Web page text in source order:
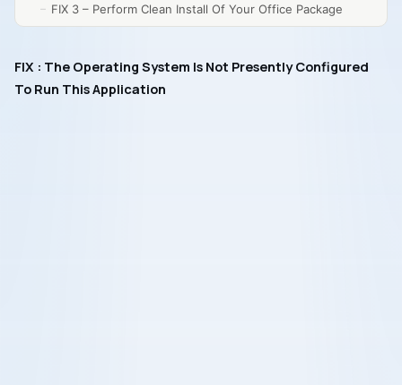
FIX 3 – Perform Clean Install Of Your Office Package
FIX : The Operating System Is Not Presently Configured
To Run This Application